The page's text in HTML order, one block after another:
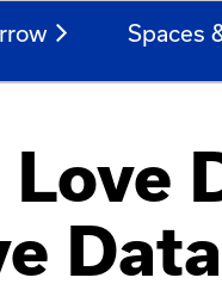
Spaces
Love